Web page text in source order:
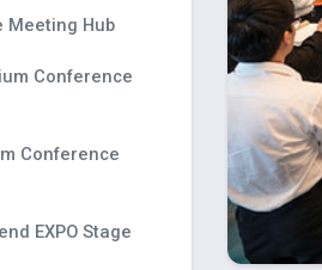
Meeting Hub
Conference
Conference
EXPO Stage